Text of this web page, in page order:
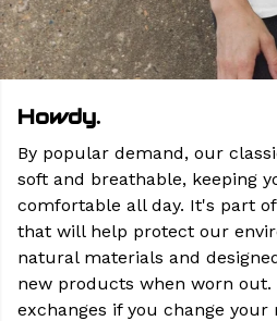
Howdy.
By popular demand, our
soft and breathable, keeping
comfortable all day. It's part
that will help protect our
natural materials and
new products when worn out.
exchanges if you change your